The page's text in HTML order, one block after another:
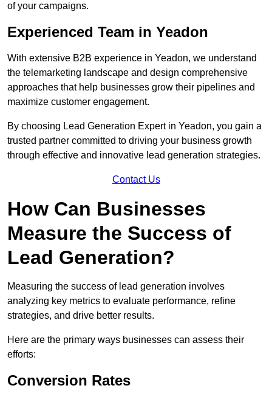
of your campaigns.
Experienced Team in Yeadon
With extensive B2B experience in Yeadon, we understand
the telemarketing landscape and design comprehensive
approaches that help businesses grow their pipelines and
maximize customer engagement.
By choosing Lead Generation Expert in Yeadon, you gain a
trusted partner committed to driving your business growth
through effective and innovative lead generation strategies.
Contact Us
How Can Businesses
Measure the Success of
Lead Generation?
Measuring the success of lead generation involves
analyzing key metrics to evaluate performance, refine
strategies, and drive better results.
Here are the primary ways businesses can assess their
efforts:
Conversion Rates